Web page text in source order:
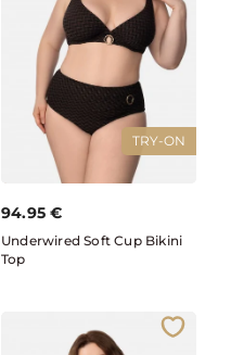
TRY-ON
94.95 €
Underwired Soft Cup Bikini
Top